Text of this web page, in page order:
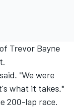
Trevor Bayne
"We were
what it takes."
200-lap race.